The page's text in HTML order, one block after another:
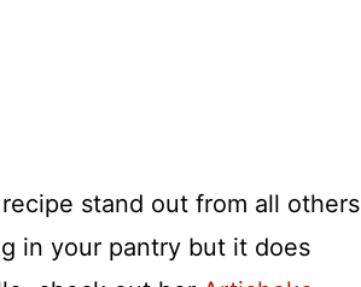
recipe stand out from all others
in your pantry but it does